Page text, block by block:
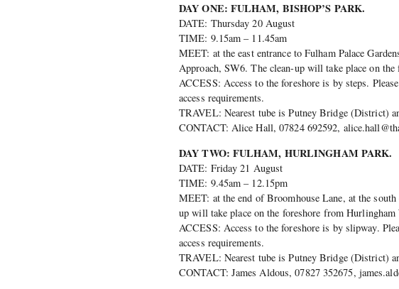
DAY ONE: FULHAM, BISHOP’S PARK.
DATE: Thursday 20 August
TIME: 9.15am – 11.45am
MEET: at the east entrance to Fulham Palace
Approach, SW6. The clean-up will take place on
ACCESS: Access to the foreshore is by steps.
access requirements.
TRAVEL: Nearest tube is Putney Bridge (District)
CONTACT: Alice Hall, 07824 692592,
DAY TWO: FULHAM, HURLINGHAM PARK.
DATE: Friday 21 August
TIME: 9.45am – 12.15pm
MEET: at the end of Broomhouse Lane, at the
up will take place on the foreshore from
ACCESS: Access to the foreshore is by slipway.
access requirements.
TRAVEL: Nearest tube is Putney Bridge (District)
CONTACT: James Aldous, 07827 352675,